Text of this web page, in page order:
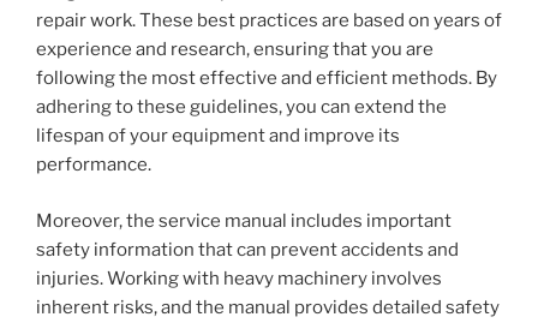
repair work. These best practices are based on years of
experience and research, ensuring that you are
following the most effective and efficient methods. By
adhering to these guidelines, you can extend the
lifespan of your equipment and improve its
performance.
Moreover, the service manual includes important
safety information that can prevent accidents and
injuries. Working with heavy machinery involves
inherent risks, and the manual provides detailed safety